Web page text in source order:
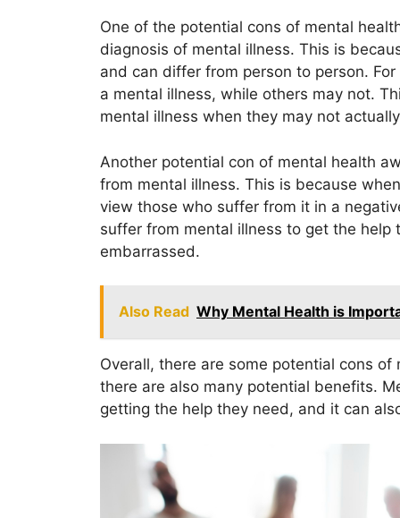
One of the potential cons of mental
diagnosis of mental illness. This is
and can differ from person to person.
a mental illness, while others may not.
mental illness when they may not
Another potential con of mental health
from mental illness. This is because
view those who suffer from it in a
suffer from mental illness to get the
embarrassed.
Also Read Why Mental Health is
Overall, there are some potential cons
there are also many potential benefits.
getting the help they need, and it can